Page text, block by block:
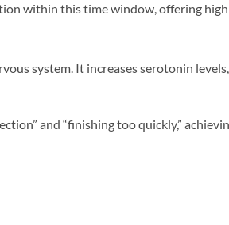
within this time window, offering
system. It increases serotonin
and “finishing too quickly,”